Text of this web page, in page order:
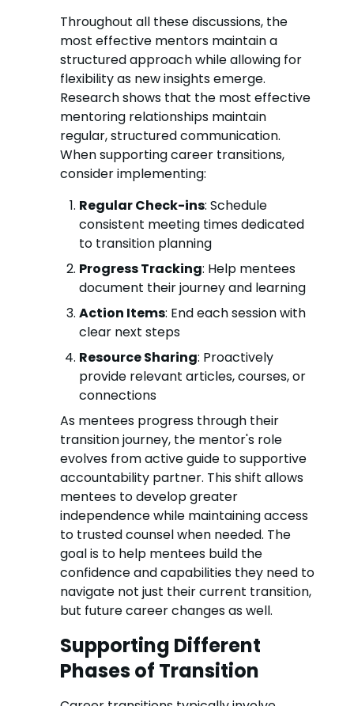
Throughout all these discussions, the
most effective mentors maintain a
structured approach while allowing for
flexibility as new insights emerge.
Research shows that the most effective
mentoring relationships maintain
regular, structured communication.
When supporting career transitions,
consider implementing:
Regular Check-ins: Schedule
consistent meeting times dedicated
to transition planning
Progress Tracking: Help mentees
document their journey and learning
Action Items: End each session with
clear next steps
Resource Sharing: Proactively
provide relevant articles, courses, or
connections
As mentees progress through their
transition journey, the mentor's role
evolves from active guide to supportive
accountability partner. This shift allows
mentees to develop greater
independence while maintaining access
to trusted counsel when needed. The
goal is to help mentees build the
confidence and capabilities they need to
navigate not just their current transition,
but future career changes as well.
Supporting Different
Phases of Transition